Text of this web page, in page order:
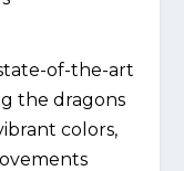
of-the-art
the dragons
colors,